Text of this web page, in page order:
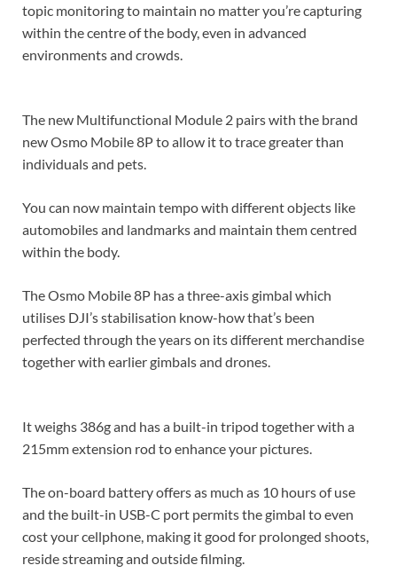
topic monitoring to maintain no matter you’re capturing
within the centre of the body, even in advanced
environments and crowds.
The new Multifunctional Module 2 pairs with the brand
new Osmo Mobile 8P to allow it to trace greater than
individuals and pets.
You can now maintain tempo with different objects like
automobiles and landmarks and maintain them centred
within the body.
The Osmo Mobile 8P has a three-axis gimbal which
utilises DJI’s stabilisation know-how that’s been
perfected through the years on its different merchandise
together with earlier gimbals and drones.
It weighs 386g and has a built-in tripod together with a
215mm extension rod to enhance your pictures.
The on-board battery offers as much as 10 hours of use
and the built-in USB-C port permits the gimbal to even
cost your cellphone, making it good for prolonged shoots,
reside streaming and outside filming.